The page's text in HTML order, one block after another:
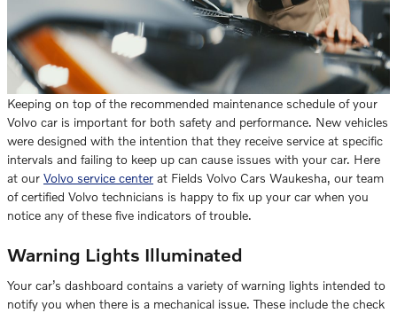
Keeping on top of the recommended maintenance schedule of your
Volvo car is important for both safety and performance. New vehicles
were designed with the intention that they receive service at specific
intervals and failing to keep up can cause issues with your car. Here
at our Volvo service center at Fields Volvo Cars Waukesha, our team
of certified Volvo technicians is happy to fix up your car when you
notice any of these five indicators of trouble.
Warning Lights Illuminated
Your car’s dashboard contains a variety of warning lights intended to
notify you when there is a mechanical issue. These include the check